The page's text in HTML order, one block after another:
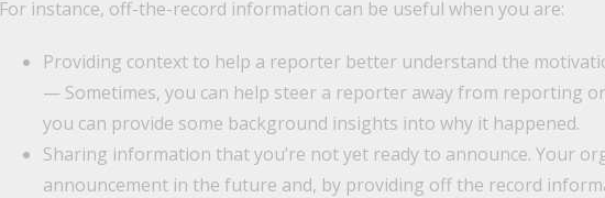
For instance, off-the-record information can be useful when you are:
Providing context to help a reporter better understand the
— Sometimes, you can help steer a reporter away from reporting
you can provide some background insights into why it happened.
Sharing information that you’re not yet ready to announce. Your
announcement in the future and, by providing off the record